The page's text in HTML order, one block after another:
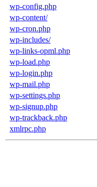
wp-config.php
wp-content/
wp-cron.php
wp-includes/
wp-links-opml.php
wp-load.php
wp-login.php
wp-mail.php
wp-settings.php
wp-signup.php
wp-trackback.php
xmlrpc.php